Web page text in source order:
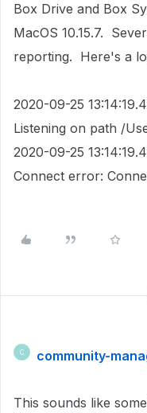
Box Drive and Box
MacOS 10.15.7.
reporting. Here's a
2020-09-25
Listening on path /
2020-09-25
Connect error:
C community-
This sounds like